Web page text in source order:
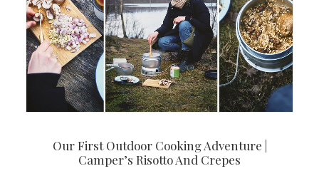
Our First Outdoor Cooking Adventure |
Camper’s Risotto And Crepes